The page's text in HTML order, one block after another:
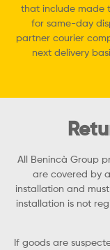
that include made
for same-day
partner courier
next delivery
All Benincà Group
are covered by
installation and
installation is not
If goods are